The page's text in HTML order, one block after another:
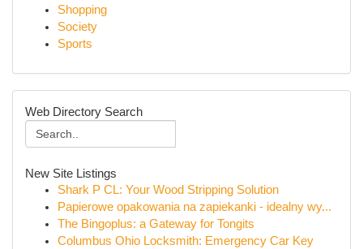
Shopping
Society
Sports
Web Directory Search
New Site Listings
Shark P CL: Your Wood Stripping Solution
Papierowe opakowania na zapiekanki - idealny wy...
The Bingoplus: a Gateway for Tongits
Columbus Ohio Locksmith: Emergency Car Key